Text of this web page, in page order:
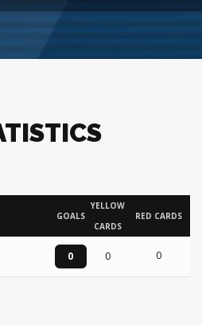
GOALS
YELLOW
CARDS
RED CARDS
0 0 0